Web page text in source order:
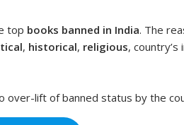
top books banned in India. The
, historical, religious,
over-lift of banned status by the